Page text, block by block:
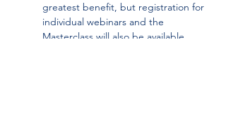
greatest benefit, but registration for
individual webinars and the
Masterclass will also be available.